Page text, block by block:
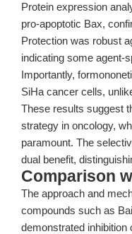
Protein expression
pro-apoptotic Bax,
Protection was robust
indicating some agent-
Importantly,
SiHa cancer cells,
These results suggest
strategy in oncology,
paramount. The
dual benefit,
Comparison
The approach and
compounds such as
demonstrated